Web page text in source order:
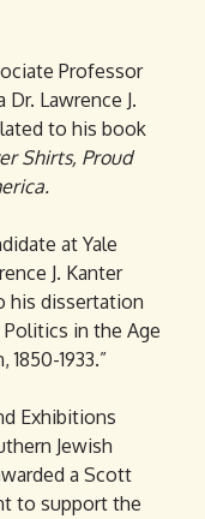
Professor
Lawrence J.
to his book
Shirts, Proud
at Yale
J. Kanter
his dissertation
in the Age
1933.”
Exhibitions
Jewish
a Scott
to support the